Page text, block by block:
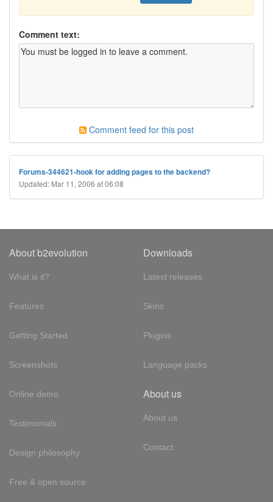
Comment text:
Comment feed for this post
Forums-344621-hook for adding pages to the backend?
Updated: Mar 11, 2006 at 06:08
About b2evolution
What is it?
Features
Getting Started
Screenshots
Online demo
Testimonials
Design philosophy
Free & open source
Downloads
Latest releases
Skins
Plugins
Language packs
About us
About us
Contact